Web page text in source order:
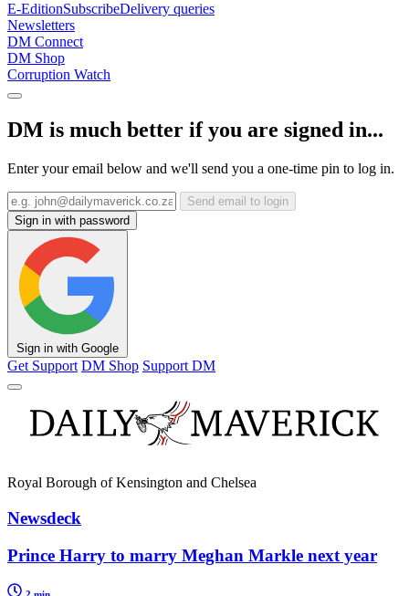
E-EditionSubscribeDelivery queries
Newsletters
DM Connect
DM Shop
Corruption Watch
DM is much better if you are signed in...
Enter your email below and we'll send you a one-time pin to log in.
Send email to login
Sign in with password
Sign in with Google
Get Support DM Shop Support DM
Royal Borough of Kensington and Chelsea
Newsdeck
Prince Harry to marry Meghan Markle next year
2 min